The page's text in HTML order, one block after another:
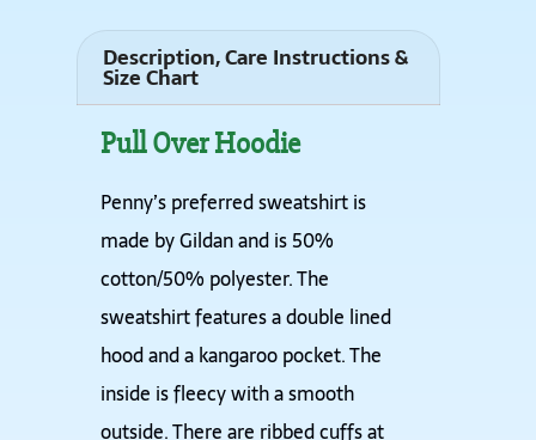
Description, Care Instructions &
Size Chart
Pull Over Hoodie
Penny’s preferred sweatshirt is
made by Gildan and is 50%
cotton/50% polyester. The
sweatshirt features a double lined
hood and a kangaroo pocket. The
inside is fleecy with a smooth
outside. There are ribbed cuffs at